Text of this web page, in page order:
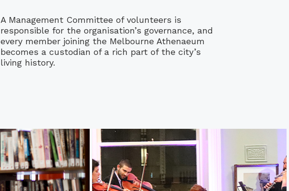
A Management Committee of volunteers is
responsible for the organisation’s governance, and
every member joining the Melbourne Athenaeum
becomes a custodian of a rich part of the city’s
living history.